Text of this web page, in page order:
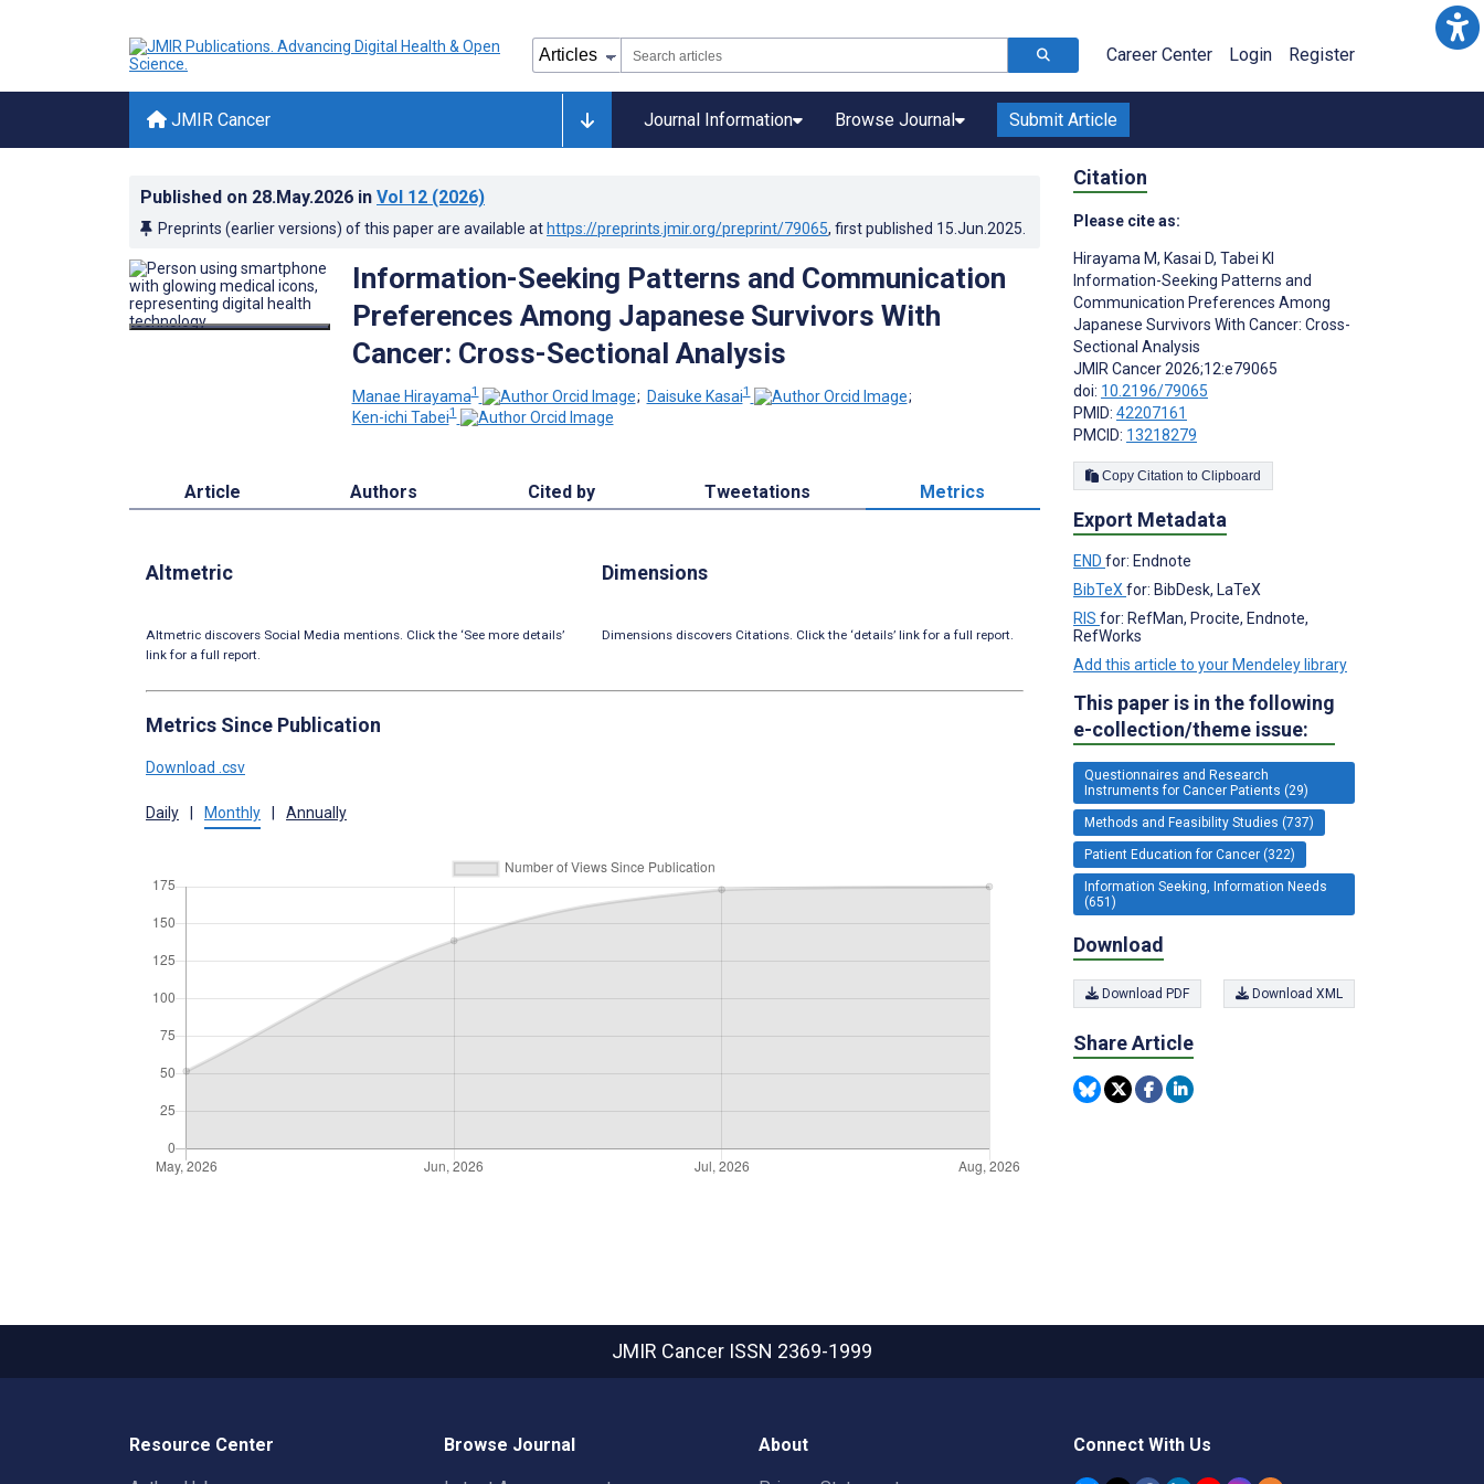
Career Center Login Register
JMIR Cancer Journal Information Browse Journal Submit Article
Published on 28.May.2026 in Vol 12 (2026)
Preprints (earlier versions) of this paper are available at https://preprints.jmir.org/preprint/79065, first published 15.Jun.2025
Information-Seeking Patterns and Communication
Preferences Among Japanese Survivors With
Cancer: Cross-Sectional Analysis
Manae Hirayama1 ; Daisuke Kasai1
;
Ken-ichi Tabei1
Article Authors Cited by Tweetations Metrics
Altmetric
Altmetric discovers Social Media mentions. Click the ‘See more details’
link for a full report.
Dimensions
Dimensions discovers Citations. Click the ‘details’ link for a full report.
Metrics Since Publication
Download .csv
Daily Monthly Annually
Citation
Please cite as:
Hirayama M, Kasai D, Tabei KI
Information-Seeking Patterns and
Communication Preferences Among
Japanese Survivors With Cancer: Cross-
Sectional Analysis
JMIR Cancer 2026;12:e79065
doi: 10.2196/79065
PMID: 42207161
PMCID: 13218279
Copy Citation to Clipboard
Export Metadata
END for: Endnote
BibTeX for: BibDesk, LaTeX
RIS for: RefMan, Procite, Endnote,
RefWorks
Add this article to your Mendeley library
This paper is in the following
e-collection/theme issue:
Questionnaires and Research
Instruments for Cancer Patients (29)
Methods and Feasibility Studies (737)
Patient Education for Cancer (322)
Information Seeking, Information Needs
(651)
Download
Download PDF Download XML
Share Article
JMIR Cancer ISSN 2369-1999
Resource Center Browse Journal About Connect With Us